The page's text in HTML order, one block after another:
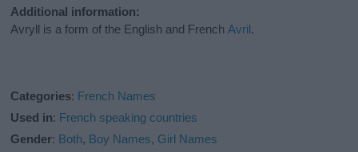
Additional information:
Avryll is a form of the English and FrenchAvril.
Categories: French Names
Used in: French speaking countries
Gender: Both, Boy Names, Girl Names